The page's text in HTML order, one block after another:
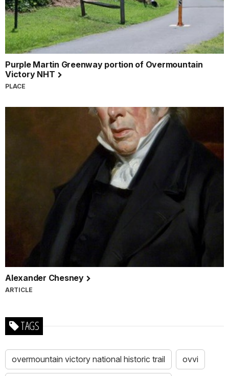
Purple Martin Greenway portion of Overmountain
Victory NHT
PLACE
Alexander Chesney
ARTICLE
TAGS
overmountain victory national historic trail ovvi